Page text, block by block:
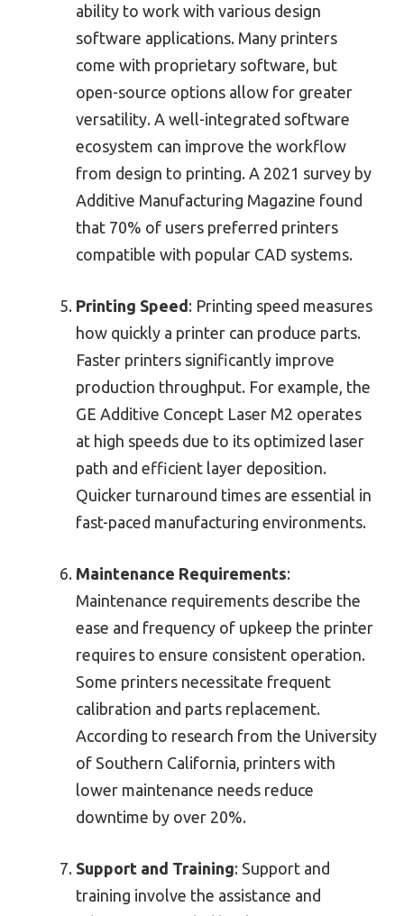
ability to work with various design
software applications. Many printers
come with proprietary software, but
open-source options allow for greater
versatility. A well-integrated software
ecosystem can improve the workflow
from design to printing. A 2021 survey by
Additive Manufacturing Magazine found
that 70% of users preferred printers
compatible with popular CAD systems.
Printing Speed: Printing speed measures
how quickly a printer can produce parts.
Faster printers significantly improve
production throughput. For example, the
GE Additive Concept Laser M2 operates
at high speeds due to its optimized laser
path and efficient layer deposition.
Quicker turnaround times are essential in
fast-paced manufacturing environments.
Maintenance Requirements:
Maintenance requirements describe the
ease and frequency of upkeep the printer
requires to ensure consistent operation.
Some printers necessitate frequent
calibration and parts replacement.
According to research from the University
of Southern California, printers with
lower maintenance needs reduce
downtime by over 20%.
Support and Training: Support and
training involve the assistance and